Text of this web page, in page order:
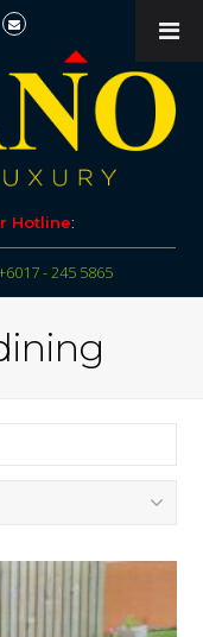
Hotline:
- 245 5865